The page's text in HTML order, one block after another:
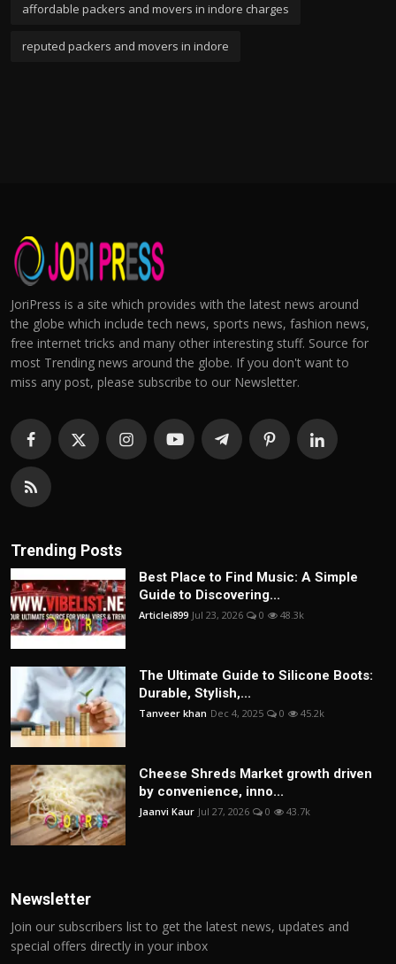
affordable packers and movers in indore charges
reputed packers and movers in indore
JoriPress is a site which provides with the latest news around
the globe which include tech news, sports news, fashion news,
free internet tricks and many other interesting stuff. Source for
most Trending news around the globe. If you don't want to
miss any post, please subscribe to our Newsletter.
Trending Posts
Best Place to Find Music: A Simple
Guide to Discovering...
Articlei899 Jul 23, 2026 0 48.3k
The Ultimate Guide to Silicone Boots:
Durable, Stylish,...
Tanveer khan Dec 4, 2025 0 45.2k
Cheese Shreds Market growth driven
by convenience, inno...
Jaanvi Kaur Jul 27, 2026 0 43.7k
Newsletter
Join our subscribers list to get the latest news, updates and
special offers directly in your inbox